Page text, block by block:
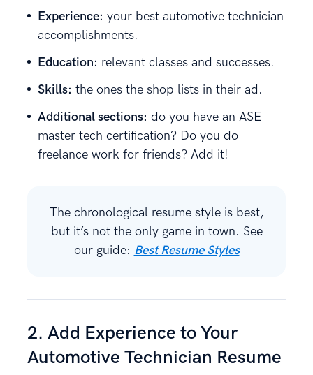
Experience: your best automotive technician
accomplishments.
Education: relevant classes and successes.
Skills: the ones the shop lists in their ad.
Additional sections: do you have an ASE
master tech certification? Do you do
freelance work for friends? Add it!
The chronological resume style is best,
but it’s not the only game in town. See
our guide: Best Resume Styles
2. Add Experience to Your
Automotive Technician Resume